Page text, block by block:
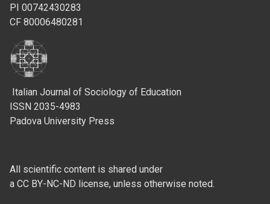
PI 00742430283
CF 80006480281
Italian Journal of Sociology of Education
ISSN 2035-4983
Padova University Press
All scientific content is shared under
a CC BY-NC-ND license, unless otherwise noted.